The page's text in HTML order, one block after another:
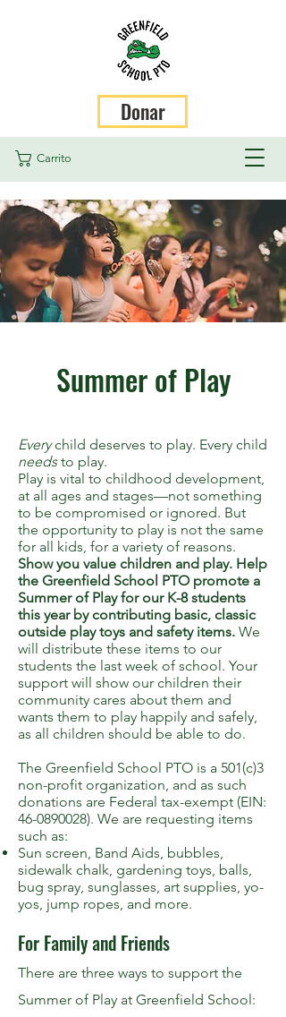
Carrito
Donar
Summer of Play
Everychild deserves to play. Every child
needsto play.
Play is vital to childhood development,
at all ages and stages—not something
to be compromised or ignored. But
the opportunity to play is not the same
for all kids, for a variety of reasons.
Show you value children and play. Help
the Greenfield School PTO promote a
Summer of Play for our K-8 students
this year by contributing basic, classic
outside play toys and safety items. We
will distribute these items to our
students the last week of school. Your
support will show our children their
community cares about them and
wants them to play happily and safely,
as all children should be able to do.
The Greenfield School PTO is a 501(c)3
non-profit organization, and as such
donations are Federal tax-exempt (EIN:
46-0890028). We are requesting items
such as:
Sun screen, Band Aids, bubbles,
sidewalk chalk, gardening toys, balls,
bug spray, sunglasses, art supplies, yo-
yos, jump ropes, and more.
For Family and Friends
There are three ways to support the
Summer of Play at Greenfield School: